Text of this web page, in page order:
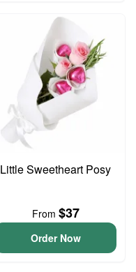
Little Sweetheart Posy
From $37
Order Now